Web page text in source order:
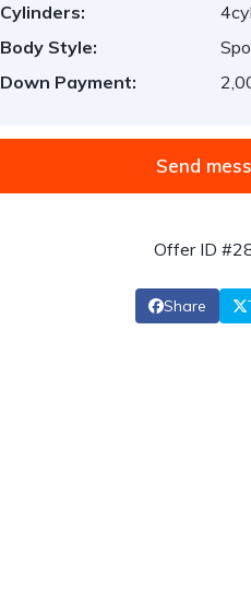
Cylinders:
4cyl
Body Style:
Down Payment:
Send
Offer ID
Share